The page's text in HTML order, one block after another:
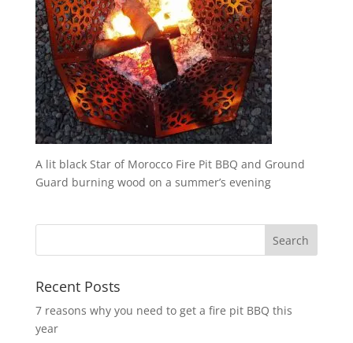
A lit black Star of Morocco Fire Pit BBQ and Ground
Guard burning wood on a summer’s evening
Recent Posts
7 reasons why you need to get a fire pit BBQ this
year